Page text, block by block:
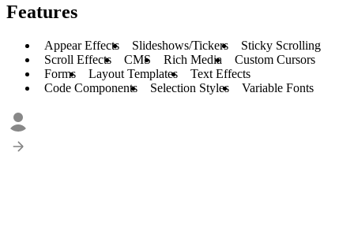
Features
Appear Effects Slideshows/Tickers
Sticky Scrolling
Scroll Effects
CMS Rich Media
Custom Cursors
Forms
Layout Templates
Text Effects
Code Components
Selection Styles Variable Fonts